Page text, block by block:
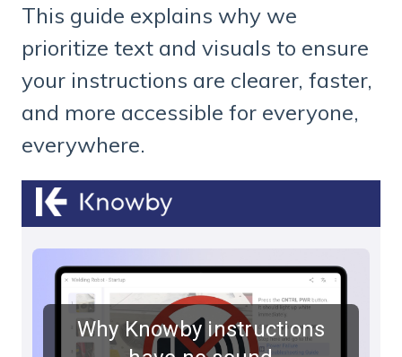
This guide explains why we
prioritize text and visuals to ensure
your instructions are clearer, faster,
and more accessible for everyone,
everywhere.